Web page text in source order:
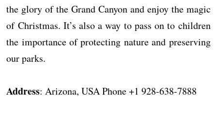
the glory of the Grand Canyon and enjoy the magic
of Christmas. It’s also a way to pass on to children
the importance of protecting nature and preserving
our parks.
Address: Arizona, USA Phone +1 928-638-7888